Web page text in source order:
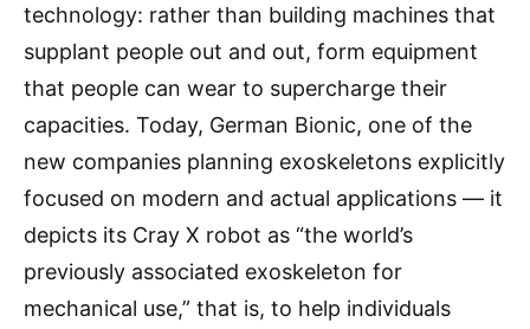
technology: rather than building machines that
supplant people out and out, form equipment
that people can wear to supercharge their
capacities. Today, German Bionic, one of the
new companies planning exoskeletons explicitly
focused on modern and actual applications — it
depicts its Cray X robot as “the world’s
previously associated exoskeleton for
mechanical use,” that is, to help individuals